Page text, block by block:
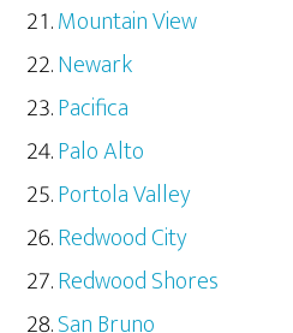
Mountain View
Newark
Pacifica
Palo Alto
Portola Valley
Redwood City
Redwood Shores
San Bruno